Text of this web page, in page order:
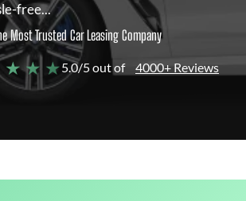
free...
Most Trusted Car Leasing Company
★ ★ ★5.0/5 out of 4000+ Reviews